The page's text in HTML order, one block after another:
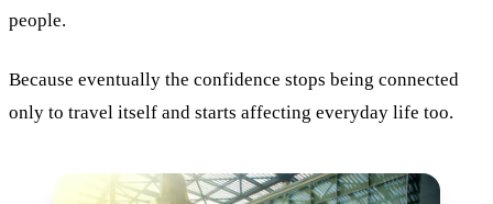
people.
Because eventually the confidence stops being connected
only to travel itself and starts affecting everyday life too.